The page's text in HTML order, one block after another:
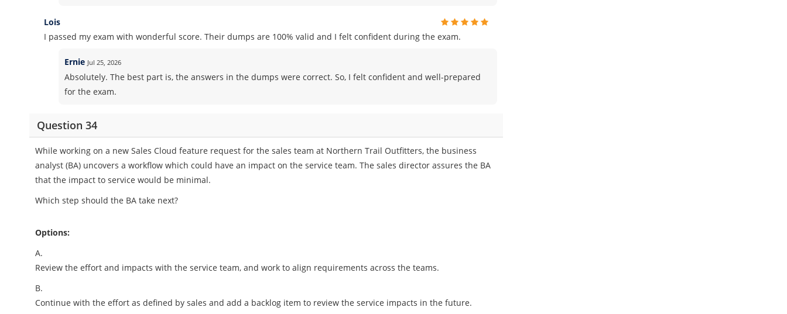
Lois
I passed my exam with wonderful score. Their dumps are 100% valid and I felt confident during the exam.
Ernie Jul 25, 2026
Absolutely. The best part is, the answers in the dumps were correct. So, I felt confident and well-prepared
for the exam.
Question 34
While working on a new Sales Cloud feature request for the sales team at Northern Trail Outfitters, the business
analyst (BA) uncovers a workflow which could have an impact on the service team. The sales director assures the BA
that the impact to service would be minimal.
Which step should the BA take next?
Options:
A.
Review the effort and impacts with the service team, and work to align requirements across the teams.
B.
Continue with the effort as defined by sales and add a backlog item to review the service impacts in the future.